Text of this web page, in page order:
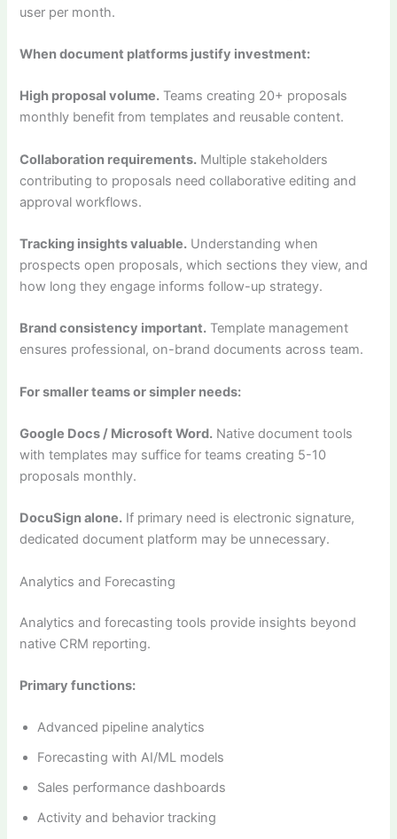
user per month.
When document platforms justify investment:
High proposal volume. Teams creating 20+ proposals
monthly benefit from templates and reusable content.
Collaboration requirements. Multiple stakeholders
contributing to proposals need collaborative editing and
approval workflows.
Tracking insights valuable. Understanding when
prospects open proposals, which sections they view, and
how long they engage informs follow-up strategy.
Brand consistency important. Template management
ensures professional, on-brand documents across team.
For smaller teams or simpler needs:
Google Docs / Microsoft Word. Native document tools
with templates may suffice for teams creating 5-10
proposals monthly.
DocuSign alone. If primary need is electronic signature,
dedicated document platform may be unnecessary.
Analytics and Forecasting
Analytics and forecasting tools provide insights beyond
native CRM reporting.
Primary functions:
Advanced pipeline analytics
Forecasting with AI/ML models
Sales performance dashboards
Activity and behavior tracking